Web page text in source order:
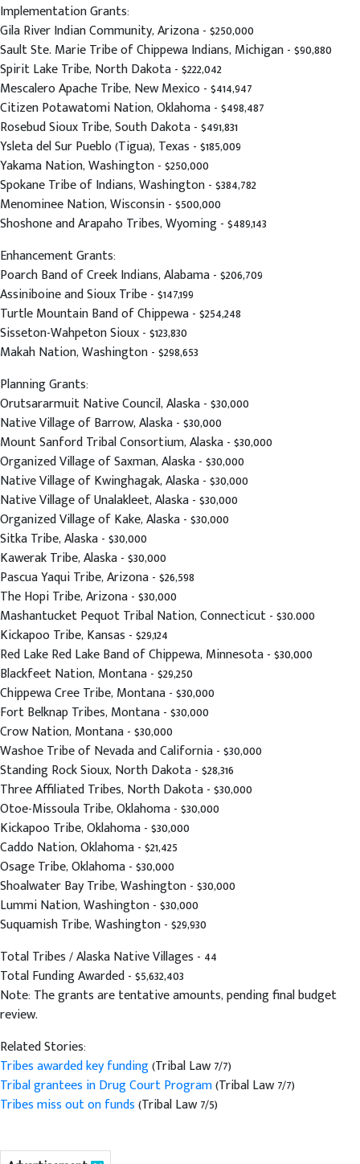
Implementation Grants:
Gila River Indian Community, Arizona - $250,000
Sault Ste. Marie Tribe of Chippewa Indians, Michigan - $90,880
Spirit Lake Tribe, North Dakota - $222,042
Mescalero Apache Tribe, New Mexico - $414,947
Citizen Potawatomi Nation, Oklahoma - $498,487
Rosebud Sioux Tribe, South Dakota - $491,831
Ysleta del Sur Pueblo (Tigua), Texas - $185,009
Yakama Nation, Washington - $250,000
Spokane Tribe of Indians, Washington - $384,782
Menominee Nation, Wisconsin - $500,000
Shoshone and Arapaho Tribes, Wyoming - $489,143
Enhancement Grants:
Poarch Band of Creek Indians, Alabama - $206,709
Assiniboine and Sioux Tribe - $147,199
Turtle Mountain Band of Chippewa - $254,248
Sisseton-Wahpeton Sioux - $123,830
Makah Nation, Washington - $298,653
Planning Grants:
Orutsararmuit Native Council, Alaska - $30,000
Native Village of Barrow, Alaska - $30,000
Mount Sanford Tribal Consortium, Alaska - $30,000
Organized Village of Saxman, Alaska - $30,000
Native Village of Kwinghagak, Alaska - $30,000
Native Village of Unalakleet, Alaska - $30,000
Organized Village of Kake, Alaska - $30,000
Sitka Tribe, Alaska - $30,000
Kawerak Tribe, Alaska - $30,000
Pascua Yaqui Tribe, Arizona - $26,598
The Hopi Tribe, Arizona - $30,000
Mashantucket Pequot Tribal Nation, Connecticut - $30.000
Kickapoo Tribe, Kansas - $29,124
Red Lake Red Lake Band of Chippewa, Minnesota - $30,000
Blackfeet Nation, Montana - $29,250
Chippewa Cree Tribe, Montana - $30,000
Fort Belknap Tribes, Montana - $30,000
Crow Nation, Montana - $30,000
Washoe Tribe of Nevada and California - $30,000
Standing Rock Sioux, North Dakota - $28,316
Three Affiliated Tribes, North Dakota - $30,000
Otoe-Missoula Tribe, Oklahoma - $30,000
Kickapoo Tribe, Oklahoma - $30,000
Caddo Nation, Oklahoma - $21,425
Osage Tribe, Oklahoma - $30,000
Shoalwater Bay Tribe, Washington - $30,000
Lummi Nation, Washington - $30,000
Suquamish Tribe, Washington - $29,930
Total Tribes / Alaska Native Villages - 44
Total Funding Awarded - $5,632,403
Note: The grants are tentative amounts, pending final budget
review.
Related Stories:
Tribes awarded key funding(Tribal Law 7/7)
Tribal grantees in Drug Court Program(Tribal Law 7/7)
Tribes miss out on funds(Tribal Law 7/5)